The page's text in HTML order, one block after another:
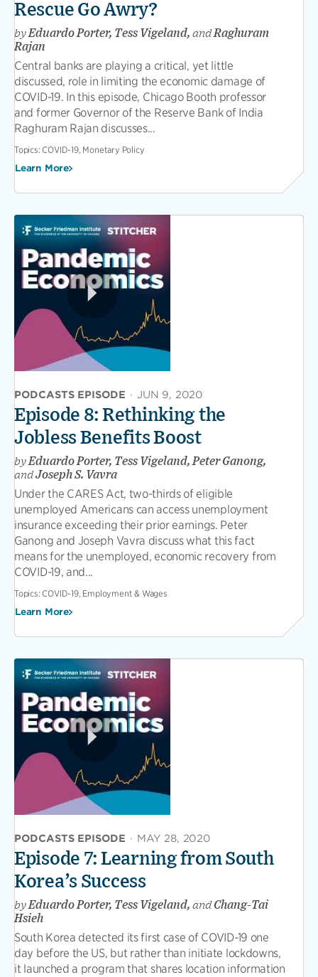
Rescue Go Awry?
byEduardo Porter, Tess Vigeland, andRaghuram
Rajan
Central banks are playing a critical, yet little
discussed, role in limiting the economic damage of
COVID-19. In this episode, Chicago Booth professor
and former Governor of the Reserve Bank of India
Raghuram Rajan discusses...
Topics: COVID-19, Monetary Policy
Learn More
PODCASTS EPISODE · JUN 9, 2020
Episode 8: Rethinking the
Jobless Benefits Boost
byEduardo Porter, Tess Vigeland, Peter Ganong,
andJoseph S. Vavra
Under the CARES Act, two-thirds of eligible
unemployed Americans can access unemployment
insurance exceeding their prior earnings. Peter
Ganong and Joseph Vavra discuss what this fact
means for the unemployed, economic recovery from
COVID-19, and...
Topics: COVID-19, Employment & Wages
Learn More
PODCASTS EPISODE · MAY 28, 2020
Episode 7: Learning from South
Korea’s Success
byEduardo Porter, Tess Vigeland, andChang-Tai
Hsieh
South Korea detected its first case of COVID-19 one
day before the US, but rather than initiate lockdowns,
it launched a program that shares location information